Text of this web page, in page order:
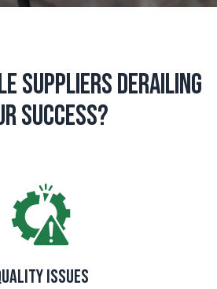
Suppliers Derailing
Success?
Issues